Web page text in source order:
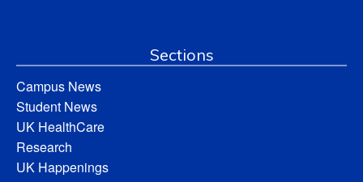
Sections
Campus News
Student News
UK HealthCare
Research
UK Happenings